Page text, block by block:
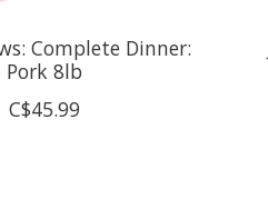
Complete Dinner:
Pork 8lb
C$45.99